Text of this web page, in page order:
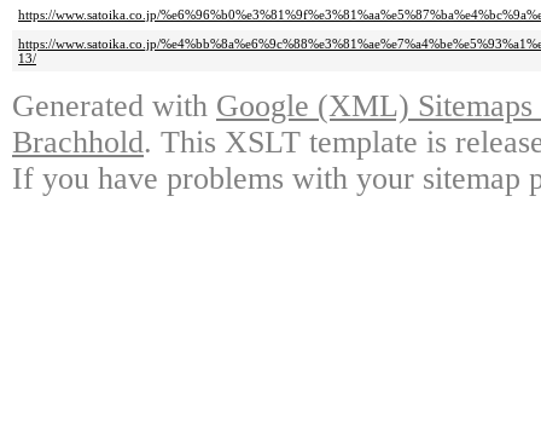
https://www.satoika.co.jp/
https://www.satoika.co.jp/
13/
Generated with Google (XML)
Brachhold. This XSLT template is
If you have problems with your sitemap